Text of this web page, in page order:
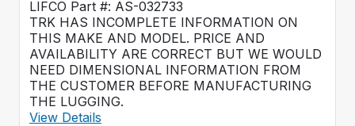
LIFCO Part #: AS-032733
TRK HAS INCOMPLETE INFORMATION ON
THIS MAKE AND MODEL. PRICE AND
AVAILABILITY ARE CORRECT BUT WE WOULD
NEED DIMENSIONAL INFORMATION FROM
THE CUSTOMER BEFORE MANUFACTURING
THE LUGGING.
View Details